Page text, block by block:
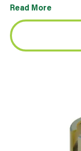
Platinum panels.
Read More